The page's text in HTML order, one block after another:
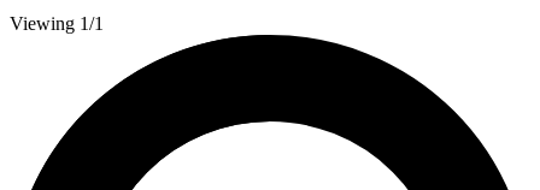
Viewing 1/1